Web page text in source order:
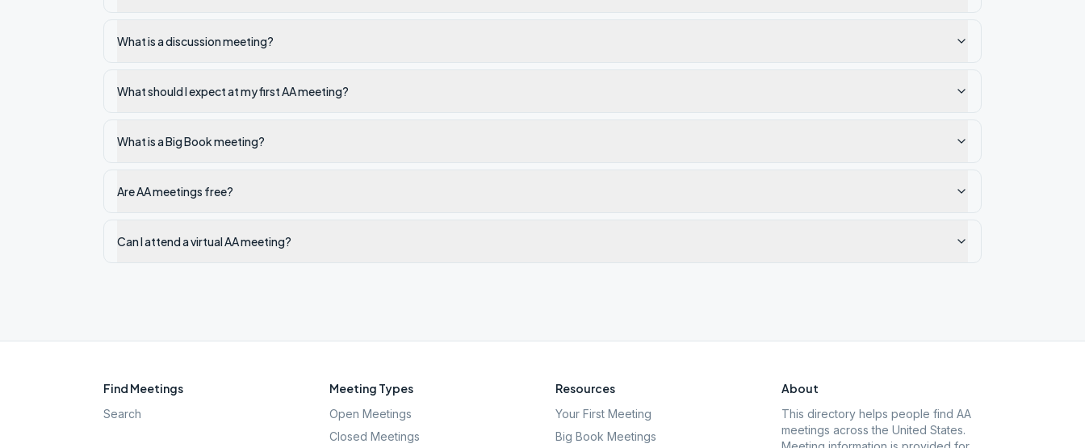
What is a discussion meeting?
What should I expect at my first AA meeting?
What is a Big Book meeting?
Are AA meetings free?
Can I attend a virtual AA meeting?
Find Meetings
Search
Meeting Types
Open Meetings
Closed Meetings
Resources
Your First Meeting
Big Book Meetings
About
This directory helps people find AA
meetings across the United States.